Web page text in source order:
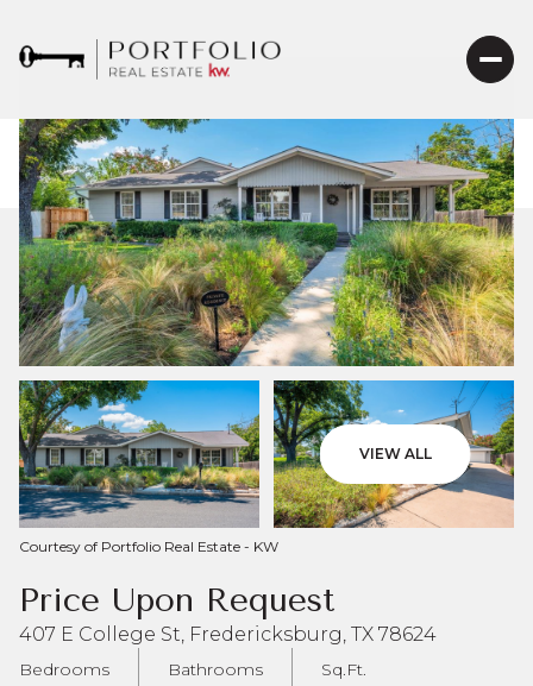
VIEW ALL
Courtesy of Portfolio Real Estate - KW
Price Upon Request
407 E College St, Fredericksburg, TX 78624
Bedrooms Bathrooms Sq.Ft.
Saturday
08
Aug
Sunday
09